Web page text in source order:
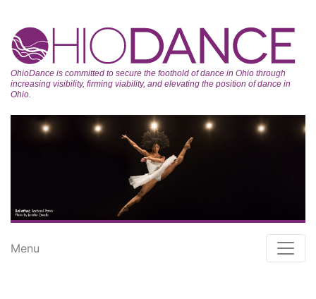
OhioDance is committed to secure the foothold of dance in Ohio through
increasing visibility, firming viability, and elevating the position of dance in
Ohio.
Menu